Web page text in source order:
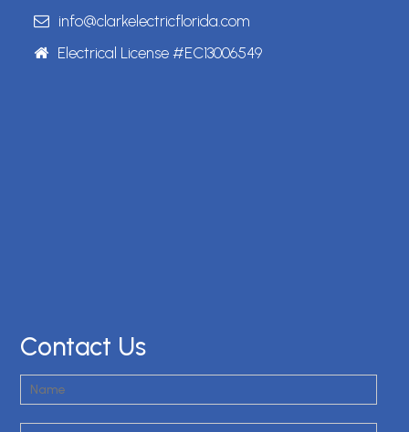
info@clarkelectricflorida.com
Electrical License #EC13006549
Contact Us